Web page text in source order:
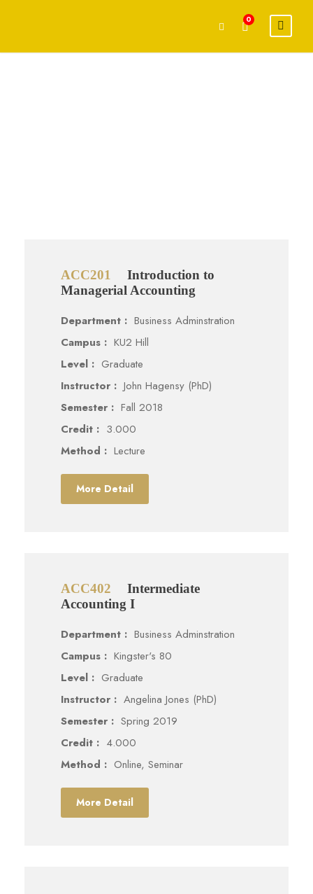
0
ACC201
Introduction to
Managerial Accounting
Department : Business Adminstration
Campus : KU2 Hill
Level : Graduate
Instructor : John Hagensy (PhD)
Semester : Fall 2018
Credit : 3.000
Method : Lecture
More Detail
ACC402
Intermediate
Accounting I
Department : Business Adminstration
Campus : Kingster's 80
Level : Graduate
Instructor : Angelina Jones (PhD)
Semester : Spring 2019
Credit : 4.000
Method : Online, Seminar
More Detail